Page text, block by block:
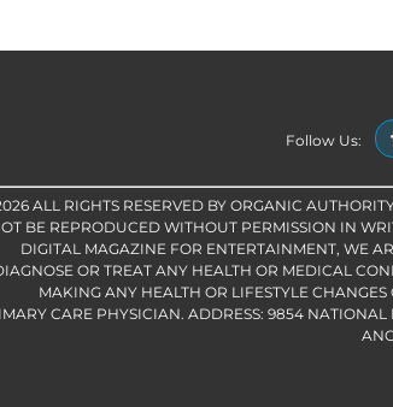
Follow Us:
ALL RIGHTS RESERVED BY ORGANIC
BE REPRODUCED WITHOUT PERMISSION IN
DIGITAL MAGAZINE FOR ENTERTAINMENT, WE
OR TREAT ANY HEALTH OR MEDICAL
MAKING ANY HEALTH OR LIFESTYLE CHANGES
CARE PHYSICIAN. ADDRESS: 9854 NATIONAL